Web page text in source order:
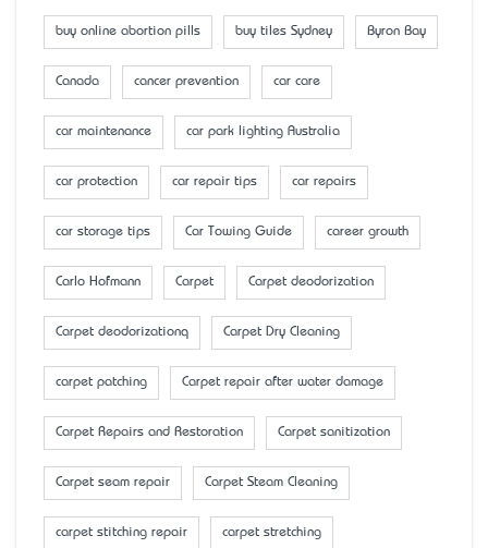
buy online abortion pills buy tiles Sydney Byron Bay
Canada cancer prevention car care
car maintenance car park lighting Australia
car protection car repair tips car repairs
car storage tips Car Towing Guide career growth
Carlo Hofmann Carpet Carpet deodorization
Carpet deodorizationq Carpet Dry Cleaning
carpet patching Carpet repair after water damage
Carpet Repairs and Restoration Carpet sanitization
Carpet seam repair Carpet Steam Cleaning
carpet stitching repair carpet stretching